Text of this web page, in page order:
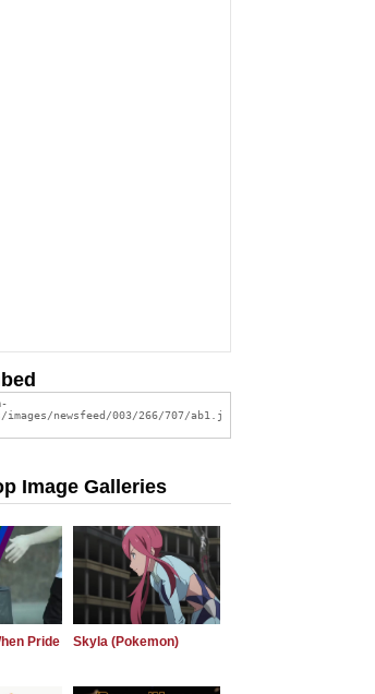
Image Galleries
Pride
Skyla (Pokemon)